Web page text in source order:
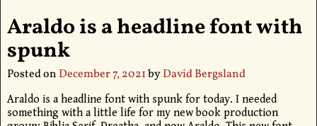
Araldo is a headline font with
spunk
Posted on December 7, 2021byDavid Bergsland
Araldo is a headline font with spunk for today. I needed
something with a little life for my new book production